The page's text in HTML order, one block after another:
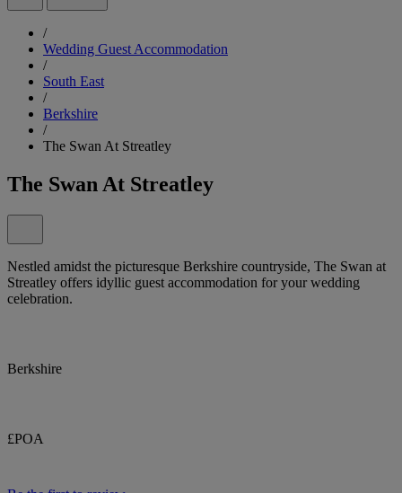
/
Wedding Guest Accommodation
/
South East
/
Berkshire
/
The Swan At Streatley
The Swan At Streatley
Nestled amidst the picturesque Berkshire countryside, The Swan at
Streatley offers idyllic guest accommodation for your wedding
celebration.
Berkshire
£POA